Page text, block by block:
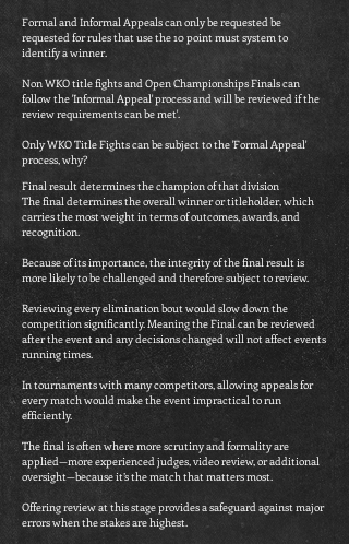
Formal and Informal Appeals can only be requested be
requested for rules that use the 10 point must system to
identify a winner.
Non WKO title fights and Open Championships Finals can
follow the 'Informal Appeal' process and will be reviewed if the
review requirements can be met'.
Only WKO Title Fights can be subject to the 'Formal Appeal'
process, why?
Final result determines the champion of that division
The final determines the overall winner or titleholder, which
carries the most weight in terms of outcomes, awards, and
recognition.
Because of its importance, the integrity of the final result is
more likely to be challenged and therefore subject to review.
Reviewing every elimination bout would slow down the
competition significantly. Meaning the Final can be reviewed
after the event and any decisions changed will not affect events
running times.
In tournaments with many competitors, allowing appeals for
every match would make the event impractical to run
efficiently.
The final is often where more scrutiny and formality are
applied—more experienced judges, video review, or additional
oversight—because it’s the match that matters most.
Offering review at this stage provides a safeguard against major
errors when the stakes are highest.